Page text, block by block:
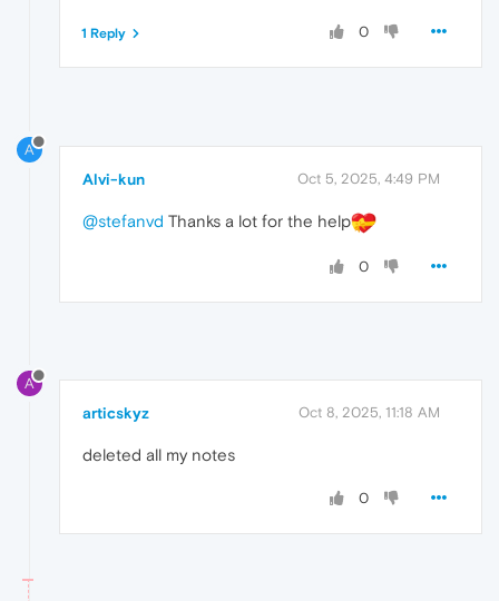
0
1 Reply
A
Alvi-kun Oct 5, 2025, 4:49 PM
@stefanvd Thanks a lot for the help
0
A
articskyz Oct 8, 2025, 11:18 AM
deleted all my notes
0